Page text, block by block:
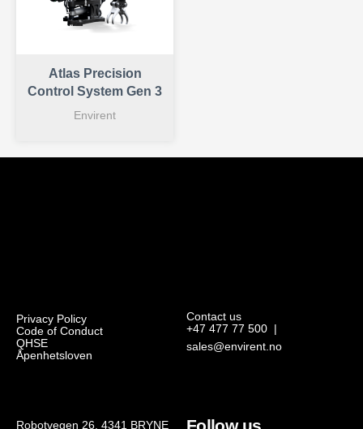
Atlas Precision
Control System Gen 3
Envirent
Privacy Policy
Code of Conduct
QHSE
Åpenhetsloven
Contact us
+47 477 77 500|
sales@envirent.no
Robotvegen 26, 4341 BRYNE Follow us